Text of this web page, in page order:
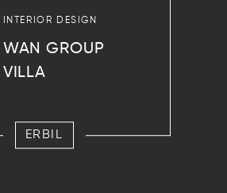
INTERIOR DESIGN
WAN GROUP
VILLA
ERBIL